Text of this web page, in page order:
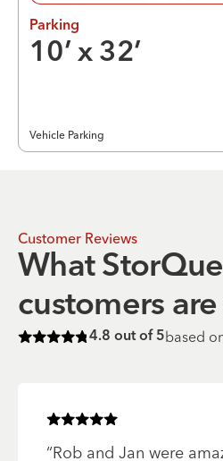
Parking
10’ x 32’
Vehicle Parking
Customer Reviews
What
customers
Rated4.8of 5 stars
4.8 out of 5based
Rated5of 5 stars
“Rob and Jan were